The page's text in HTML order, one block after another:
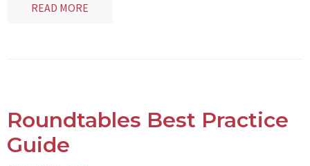
READ MORE
Roundtables Best Practice
Guide